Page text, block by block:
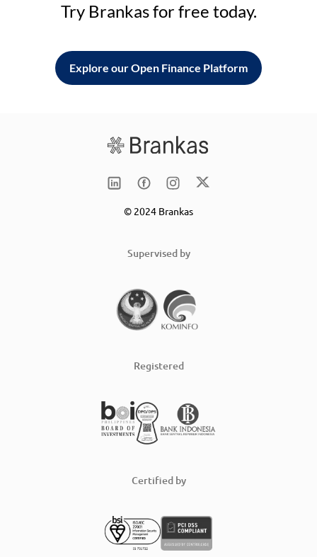
Try Brankas for free today.
Explore our Open Finance Platform
© 2024 Brankas
Supervised by
Registered
Certified by